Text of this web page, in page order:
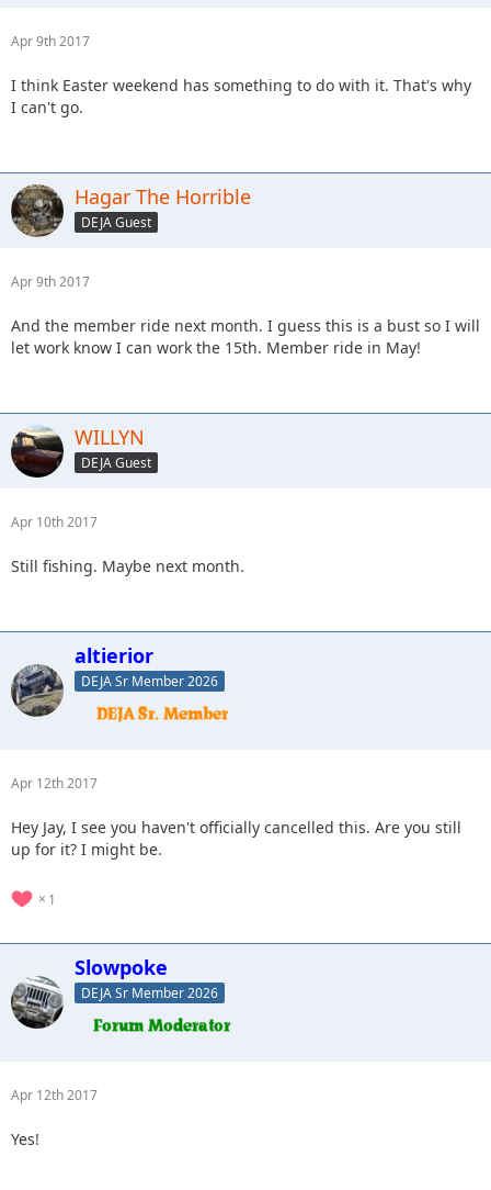
Apr 9th 2017
I think Easter weekend has something to do with it. That's why
I can't go.
Hagar The Horrible
DEJA Guest
Apr 9th 2017
And the member ride next month. I guess this is a bust so I will
let work know I can work the 15th. Member ride in May!
WILLYN
DEJA Guest
Apr 10th 2017
Still fishing. Maybe next month.
altierior
DEJA Sr Member 2026
Apr 12th 2017
Hey Jay, I see you haven't officially cancelled this. Are you still
up for it? I might be.
1
Slowpoke
DEJA Sr Member 2026
Apr 12th 2017
Yes!